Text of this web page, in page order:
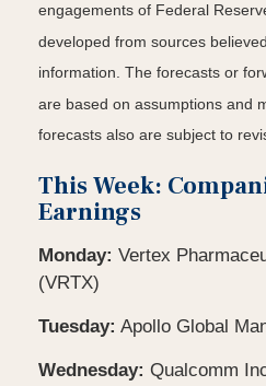
engagements of Federal
developed from sources
information. The forecasts or
are based on assumptions and
forecasts also are subject to
This Week:
Earnings
Monday: Vertex
(VRTX)
Tuesday: Apollo Global
Wednesday: Qualcomm